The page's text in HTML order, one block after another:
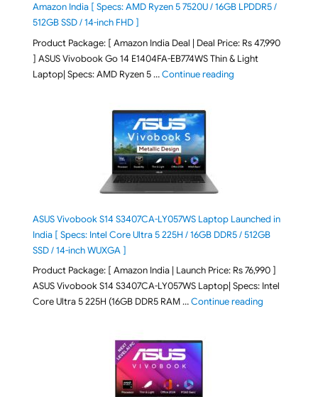
Amazon India [ Specs: AMD Ryzen 5 7520U / 16GB LPDDR5 /
512GB SSD / 14-inch FHD ]
Product Package: [ Amazon India Deal | Deal Price: Rs 47,990
] ASUS Vivobook Go 14 E1404FA-EB774WS Thin & Light
Laptop| Specs: AMD Ryzen 5 …Continue reading"ASUS Vivobook Go
ASUS Vivobook S14 S3407CA-LY057WS Laptop Launched in
India [ Specs: Intel Core Ultra 5 225H / 16GB DDR5 / 512GB
SSD / 14-inch WUXGA ]
Product Package: [ Amazon India | Launch Price: Rs 76,990 ]
ASUS Vivobook S14 S3407CA-LY057WS Laptop| Specs: Intel
Core Ultra 5 225H (16GB DDR5 RAM …Continue reading"ASUS